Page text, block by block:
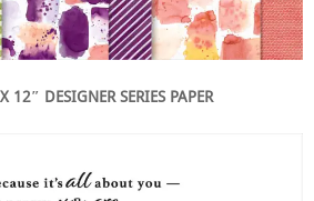
12″ DESIGNER SERIES PAPER